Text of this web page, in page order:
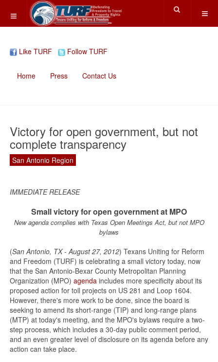
Like TURF Follow TURF
Home Press Contact Us
Victory for open government, but not
complete transparency
San Antonio Region
IMMEDIATE RELEASE
Small victory for open government at MPO
New agenda complies with Texas Open Meetings Act, but not MPO
bylaws
(San Antonio, TX - August 27, 2012) Texans Uniting for Reform
and Freedom (TURF) is celebrating a small victory today, now
that the San Antonio-Bexar County Metropolitan Planning
Organization (MPO) agenda includes more specificity about its
proposed action for toll projects on US 281 and Loop 1604.
However, there's more work to be done, since the board is
seeking to amend its short-range (TIP) and long-range plans
(MTP) at today's meeting, and the MPO's bylaws require a two-
step process, which includes a 30-day public comment period,
and an even greater level of disclosure on its agenda before any
action can take place.